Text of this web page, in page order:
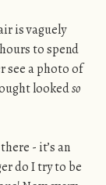
is vaguely
to spend
see a photo of
lookedso
- it’s an
do I try to be